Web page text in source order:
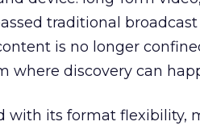
traditional
is no longer
where discovery can
with its format flexibility,